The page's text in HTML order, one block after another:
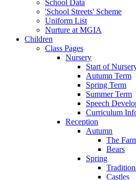
School Data
'School Streets' Scheme
Uniform List
Nurture at MGIA
Children
Class Pages
Nursery
Start of
Autumn Term
Spring Term
Summer Term
Speech
Curriculum
Reception
Autumn
The
Bears
Spring
Castles